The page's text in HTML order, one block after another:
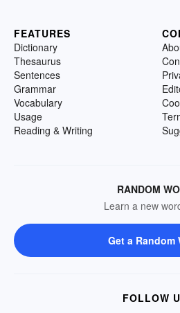
FEATURES
Dictionary
Thesaurus
Sentences
Grammar
Vocabulary
Usage
Reading & Writing
RANDOM
Learn a new
Get a Random
FOLLOW